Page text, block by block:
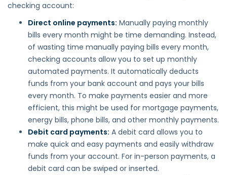
checking account:
Direct online payments: Manually paying monthly
bills every month might be time demanding. Instead,
of wasting time manually paying bills every month,
checking accounts allow you to set up monthly
automated payments. It automatically deducts
funds from your bank account and pays your bills
every month. To make payments easier and more
efficient, this might be used for mortgage payments,
energy bills, phone bills, and other monthly payments.
Debit card payments: A debit card allows you to
make quick and easy payments and easily withdraw
funds from your account. For in-person payments, a
debit card can be swiped or inserted.